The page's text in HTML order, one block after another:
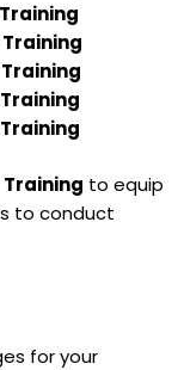
Training
Training
Training
Training
to equip
to conduct
for your